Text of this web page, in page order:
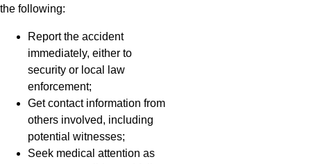
the following:
Report the accident
immediately, either to
security or local law
enforcement;
Get contact information from
others involved, including
potential witnesses;
Seek medical attention as